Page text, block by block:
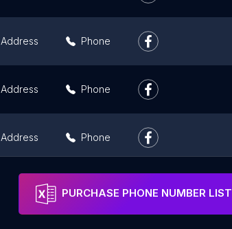
Address Phone
Address Phone
Address Phone
Address
PURCHASE PHONE NUMBER LIST